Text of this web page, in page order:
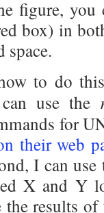
figure, you
box) in
to do
use the
for
their web
I can
X and Y
the results